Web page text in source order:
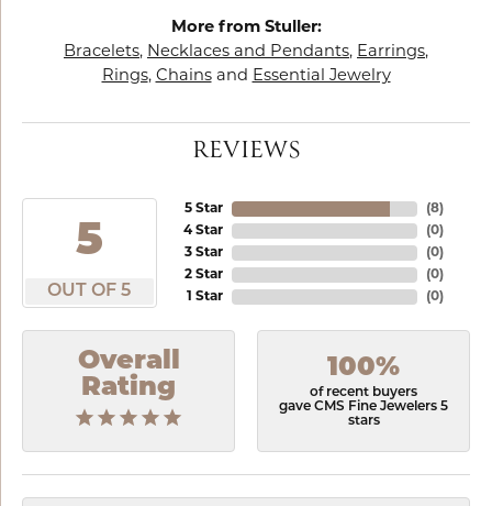
More from Stuller:
Bracelets, Necklaces and Pendants, Earrings,
Rings, Chainsand Essential Jewelry
REVIEWS
5
OUT OF 5
5 Star
4 Star
3 Star
2 Star
1 Star
(8)
(0)
(0)
(0)
(0)
Overall
Rating
100%
of recent buyers
gave CMS Fine Jewelers 5
stars